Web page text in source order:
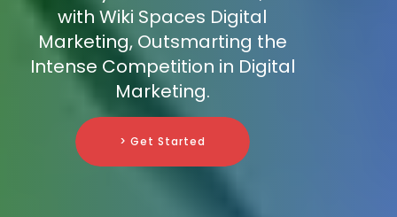
with Wiki Spaces Digital
Marketing, Outsmarting the
Intense Competition in Digital
Marketing.
> Get Started